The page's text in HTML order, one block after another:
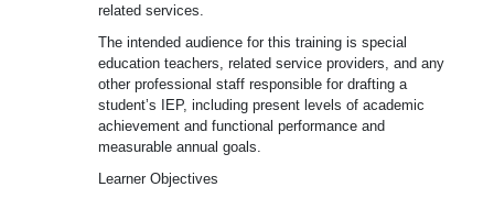
related services.
The intended audience for this training is special
education teachers, related service providers, and any
other professional staff responsible for drafting a
student’s IEP, including present levels of academic
achievement and functional performance and
measurable annual goals.
Learner Objectives